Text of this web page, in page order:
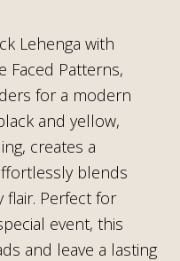
Lehenga with
Faced Patterns,
for a modern
and yellow,
creates a
blends
Perfect for
event, this
and leave a lasting